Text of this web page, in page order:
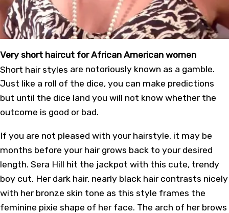
Very short haircut for African American women
Short hair styles are notoriously known as a gamble.
Just like a roll of the dice, you can make predictions
but until the dice land you will not know whether the
outcome is good or bad.
If you are not pleased with your hairstyle, it may be
months before your hair grows back to your desired
length. Sera Hill hit the jackpot with this cute, trendy
boy cut. Her dark hair, nearly black hair contrasts nicely
with her bronze skin tone as this style frames the
feminine pixie shape of her face. The arch of her brows